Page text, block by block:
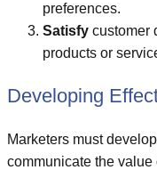
preferences.
Satisfy customer
products or
Developing
Marketers must
communicate the value